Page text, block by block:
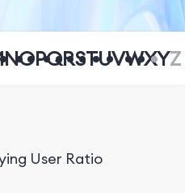
NOPQRSTUVWXYZ
User Ratio